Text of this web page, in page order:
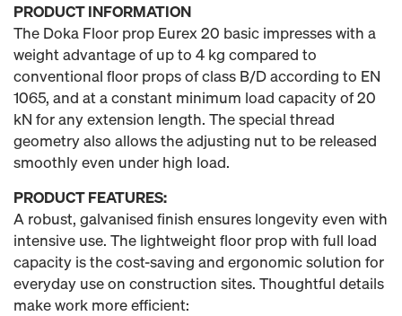
PRODUCT INFORMATION
The Doka Floor prop Eurex 20 basic impresses with a
weight advantage of up to 4 kg compared to
conventional floor props of class B/D according to EN
1065, and at a constant minimum load capacity of 20
kN for any extension length. The special thread
geometry also allows the adjusting nut to be released
smoothly even under high load.
PRODUCT FEATURES:
A robust, galvanised finish ensures longevity even with
intensive use. The lightweight floor prop with full load
capacity is the cost-saving and ergonomic solution for
everyday use on construction sites. Thoughtful details
make work more efficient: